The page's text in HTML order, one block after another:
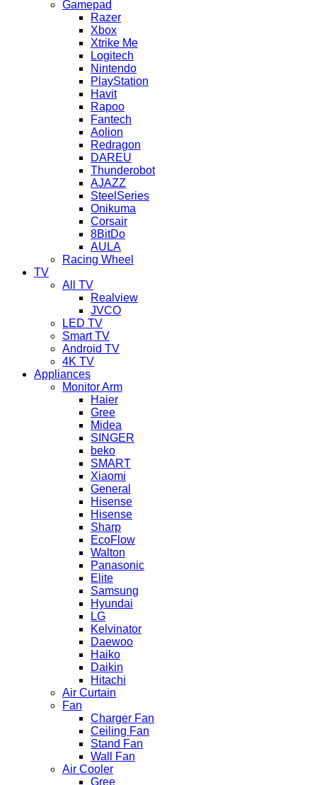
Gamepad
Razer
Xbox
Xtrike Me
Logitech
Nintendo
PlayStation
Havit
Rapoo
Fantech
Aolion
Redragon
DAREU
Thunderobot
AJAZZ
SteelSeries
Onikuma
Corsair
8BitDo
AULA
Racing Wheel
TV
All TV
Realview
JVCO
LED TV
Smart TV
Android TV
4K TV
Appliances
Monitor Arm
Haier
Gree
Midea
SINGER
beko
SMART
Xiaomi
General
Hisense
Hisense
Sharp
EcoFlow
Walton
Panasonic
Elite
Samsung
Hyundai
LG
Kelvinator
Daewoo
Haiko
Daikin
Hitachi
Air Curtain
Fan
Charger Fan
Ceiling Fan
Stand Fan
Wall Fan
Air Cooler
Gree